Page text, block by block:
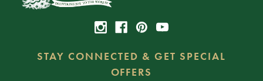
STAY CONNECTED & GET SPECIAL
OFFERS